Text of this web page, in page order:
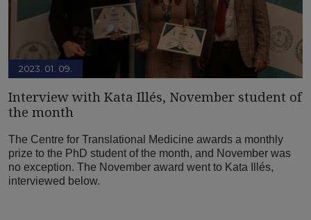
2023. 01. 09.
Interview with Kata Illés, November student of
the month
The Centre for Translational Medicine awards a monthly
prize to the PhD student of the month, and November was
no exception. The November award went to Kata Illés,
interviewed below.